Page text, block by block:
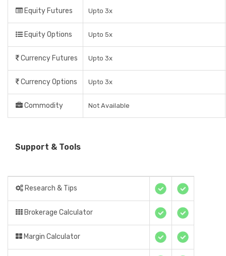
Equity Futures Upto 3x
Equity Options Upto 5x
Currency Futures Upto 3x
Currency Options Upto 3x
Commodity Not Available
Support & Tools
Research & Tips
Brokerage Calculator
Margin Calculator